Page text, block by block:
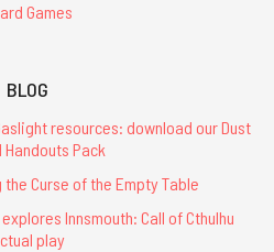
Games
BLOG
resources: download our Dust
Handouts Pack
Curse of the Empty Table
Innsmouth: Call of Cthulhu
play